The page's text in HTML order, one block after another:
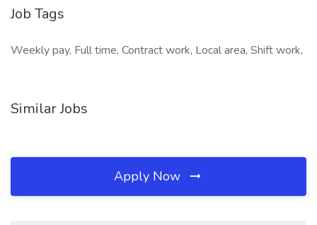
Job Tags
Weekly pay, Full time, Contract work, Local area, Shift work,
Similar Jobs
Apply Now